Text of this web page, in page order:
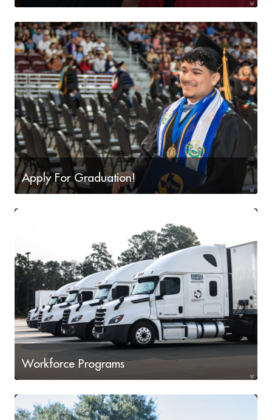
Apply For Graduation!
offered during our upcoming three terms - May Mini-
mester, Summer I and Summer II.
Workforce Programs
Workforce Programs